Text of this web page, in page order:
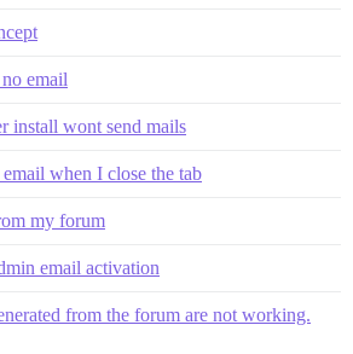
email
install wont send mails
when I close the tab
my forum
email activation
from the forum are not working.